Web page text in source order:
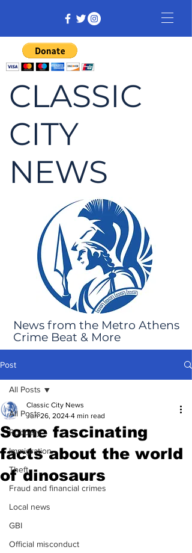
CLASSIC
CITY
NEWS
News from the Metro Athens
Crime Beat & More
Post
All Posts
Robbery
Immigration
Theft
Fraud and financial crimes
Local news
GBI
Official misconduct
All Posts
Some fascinating
facts about the world
of dinosaurs
Classic City News
Jun 26, 2024 4 min read